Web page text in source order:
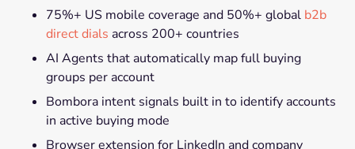
75%+ US mobile coverage and 50%+ global b2b
direct dials across 200+ countries
AI Agents that automatically map full buying
groups per account
Bombora intent signals built in to identify accounts
in active buying mode
Browser extension for LinkedIn and company